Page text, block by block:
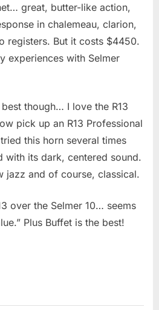
great, butter-like action,
in chalemeau, clarion,
registers. But it costs $4450.
experiences with Selmer
though… I love the R13
pick up an R13 Professional
this horn several times
with its dark, centered sound.
jazz and of course, classical.
over the Selmer 10… seems
Plus Buffet is the best!